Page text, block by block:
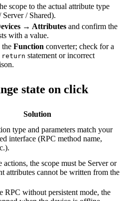
scope to the actual attribute type
/ Shared).
→ Attributes and confirm the
with a value.
Function converter; check for a
return statement or incorrect
state on click
Solution
type and parameters match your
interface (RPC method name,
actions, the scope must be Server or
attributes cannot be written from the
RPC without persistent mode, the